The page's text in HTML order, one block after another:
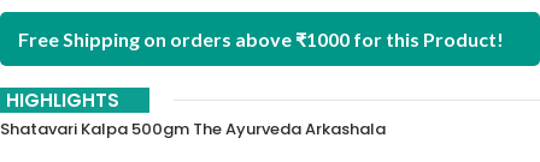
Free Shipping on orders above ₹1000 for this Product!
HIGHLIGHTS
Shatavari Kalpa 500gm The Ayurveda Arkashala